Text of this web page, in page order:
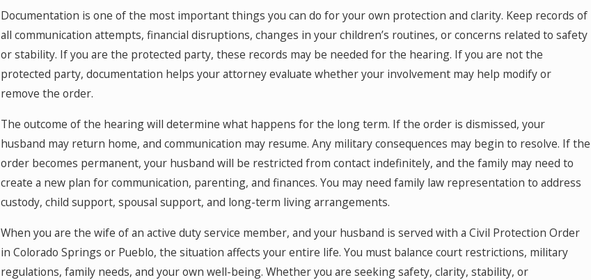
Documentation is one of the most important things you can do for your own protection and clarity. Keep records of
all communication attempts, financial disruptions, changes in your children’s routines, or concerns related to safety
or stability. If you are the protected party, these records may be needed for the hearing. If you are not the
protected party, documentation helps your attorney evaluate whether your involvement may help modify or
remove the order.
The outcome of the hearing will determine what happens for the long term. If the order is dismissed, your
husband may return home, and communication may resume. Any military consequences may begin to resolve. If the
order becomes permanent, your husband will be restricted from contact indefinitely, and the family may need to
create a new plan for communication, parenting, and finances. You may need family law representation to address
custody, child support, spousal support, and long-term living arrangements.
When you are the wife of an active duty service member, and your husband is served with a Civil Protection Order
in Colorado Springs or Pueblo, the situation affects your entire life. You must balance court restrictions, military
regulations, family needs, and your own well-being. Whether you are seeking safety, clarity, stability, or